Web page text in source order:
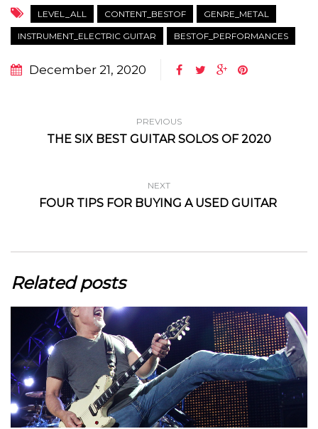
LEVEL_ALL CONTENT_BESTOF GENRE_METAL
INSTRUMENT_ELECTRIC GUITAR BESTOF_PERFORMANCES
December 21, 2020
PREVIOUS
THE SIX BEST GUITAR SOLOS OF 2020
NEXT
FOUR TIPS FOR BUYING A USED GUITAR
Related posts